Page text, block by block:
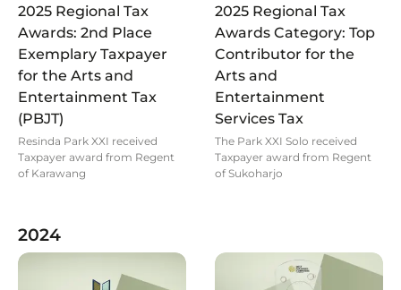
2025 Regional Tax
Awards: 2nd Place
Exemplary Taxpayer
for the Arts and
Entertainment Tax
(PBJT)
Resinda Park XXI received
Taxpayer award from Regent
of Karawang
2025 Regional Tax
Awards Category: Top
Contributor for the
Arts and
Entertainment
Services Tax
The Park XXI Solo received
Taxpayer award from Regent
of Sukoharjo
2024